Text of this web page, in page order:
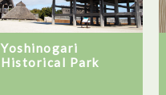
Yoshinogari
Historical Park